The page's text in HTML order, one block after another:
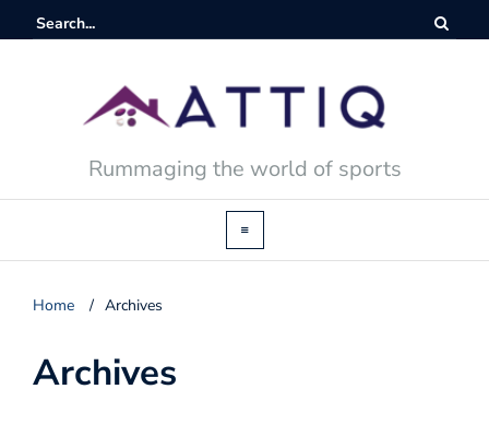
Rummaging the world of sports
Home / Archives
Archives